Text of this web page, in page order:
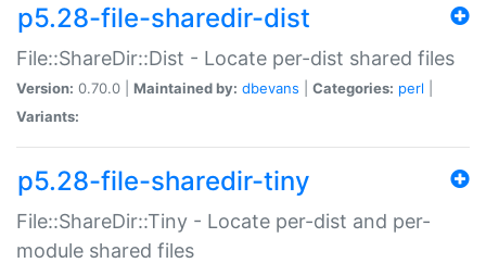
p5.28-file-sharedir-dist
File::ShareDir::Dist - Locate per-dist shared files
Version: 0.70.0 | Maintained by: dbevans Categories: perl
Variants:
p5.28-file-sharedir-tiny
File::ShareDir::Tiny - Locate per-dist and per-
module shared files